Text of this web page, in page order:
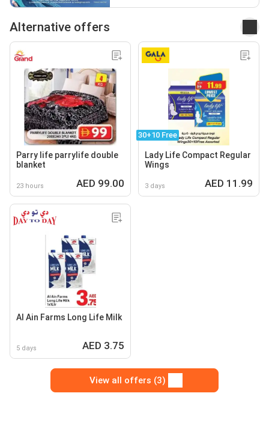
Alternative offers
Parry life parrylife double
blanket
23 hours AED 99.00
30+10 Free
Lady Life Compact Regular
Wings
3 days AED 11.99
Al Ain Farms Long Life Milk
5 days AED 3.75
View all offers (3)